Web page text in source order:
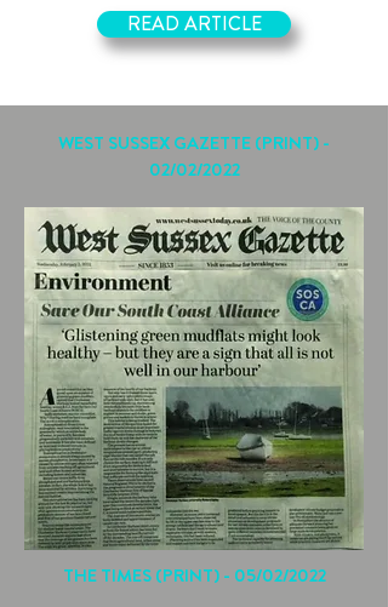
READ ARTICLE
WEST SUSSEX GAZETTE (PRINT) -
02/02/2022
THE TIMES (PRINT) - 05/02/2022